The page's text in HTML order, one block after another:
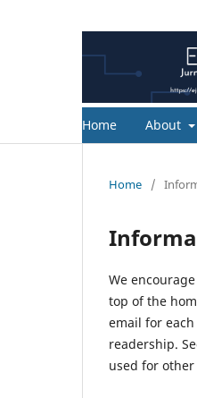
Home About
Home /
We
top of the
email for
readership.
used for